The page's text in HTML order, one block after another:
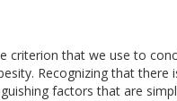
criterion that we use to
Recognizing that there
factors that are